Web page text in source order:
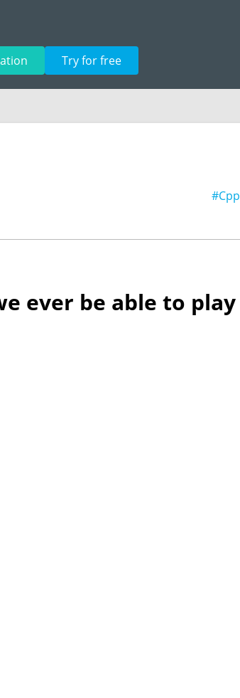
Try for free
#Cpp
ever be able to play